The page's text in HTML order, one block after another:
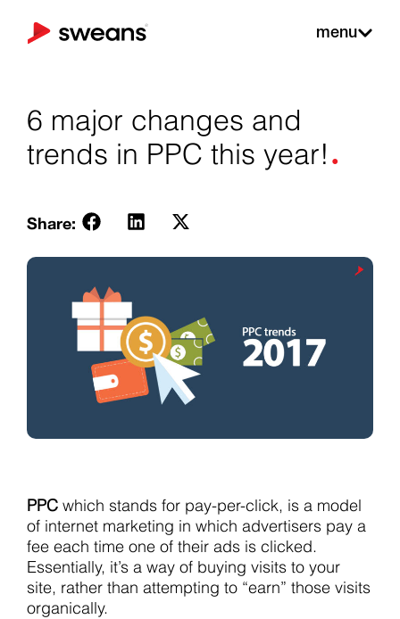
menu
6 major changes and
trends in PPC this year!.
Share:
PPCwhich stands for pay-per-click, is a model
of internet marketing in which advertisers pay a
fee each time one of their ads is clicked.
Essentially, it’s a way of buying visits to your
site, rather than attempting to “earn” those visits
organically.